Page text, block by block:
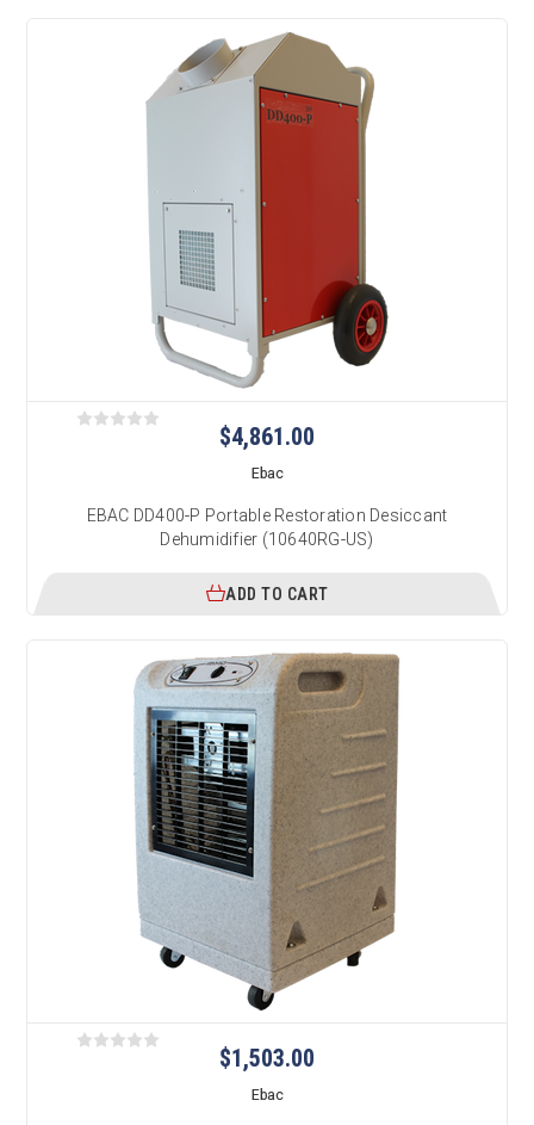
$4,861.00
Ebac
EBAC DD400-P Portable Restoration Desiccant
Dehumidifier (10640RG-US)
ADD TO CART
$1,503.00
Ebac